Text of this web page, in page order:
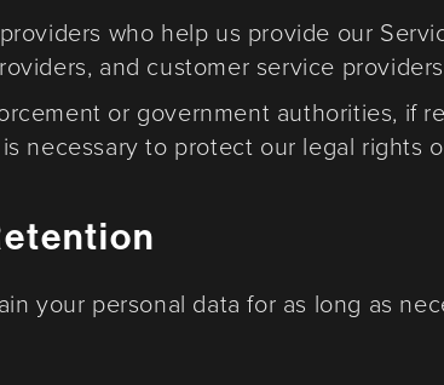
who help us provide our
and customer service
or government authorities, if
necessary to protect our legal rights
your personal data for as long as